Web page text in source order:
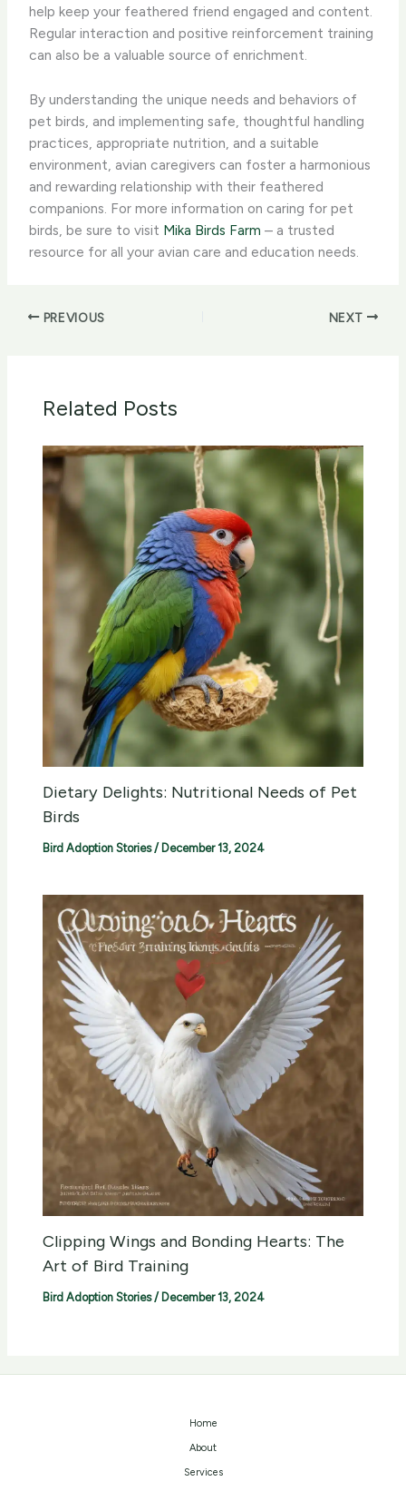
help keep your feathered friend engaged and content.
Regular interaction and positive reinforcement training
can also be a valuable source of enrichment.
By understanding the unique needs and behaviors of
pet birds, and implementing safe, thoughtful handling
practices, appropriate nutrition, and a suitable
environment, avian caregivers can foster a harmonious
and rewarding relationship with their feathered
companions. For more information on caring for pet
birds, be sure to visit Mika Birds Farm – a trusted
resource for all your avian care and education needs.
PREVIOUS NEXT
Related Posts
Dietary Delights: Nutritional Needs of Pet
Birds
Bird Adoption Stories/ December 13, 2024
Clipping Wings and Bonding Hearts: The
Art of Bird Training
Bird Adoption Stories/ December 13, 2024
Home
About
Services